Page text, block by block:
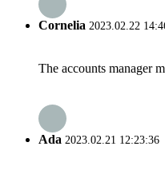
Cornelia 2023.02.22
The accounts manager
Ada 2023.02.21 12:23:36